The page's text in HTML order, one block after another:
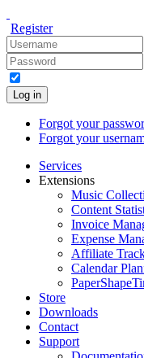
Register
Log in
Forgot your
Forgot your
Services
Extensions
Music
Content
Invoice
Expense
Affiliate
Calendar
PaperShape
Store
Downloads
Contact
Support